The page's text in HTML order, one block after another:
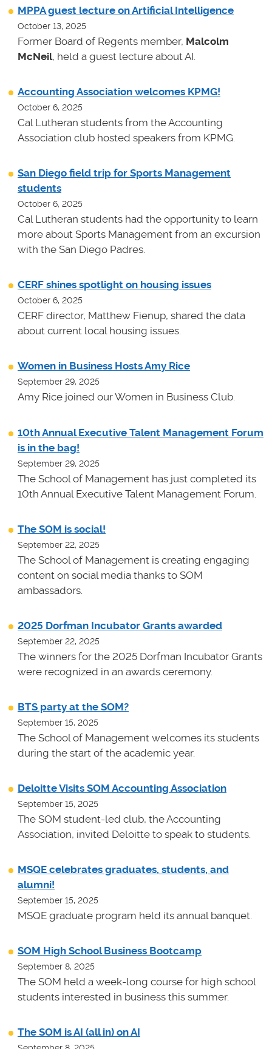
MPPA guest lecture on Artificial Intelligence
October 13, 2025
Former Board of Regents member, Malcolm
McNeil, held a guest lecture about AI.
Accounting Association welcomes KPMG!
October 6, 2025
Cal Lutheran students from the Accounting
Association club hosted speakers from KPMG.
San Diego field trip for Sports Management
students
October 6, 2025
Cal Lutheran students had the opportunity to learn
more about Sports Management from an excursion
with the San Diego Padres.
CERF shines spotlight on housing issues
October 6, 2025
CERF director, Matthew Fienup, shared the data
about current local housing issues.
Women in Business Hosts Amy Rice
September 29, 2025
Amy Rice joined our Women in Business Club.
10th Annual Executive Talent Management Forum
is in the bag!
September 29, 2025
The School of Management has just completed its
10th Annual Executive Talent Management Forum.
The SOM is social!
September 22, 2025
The School of Management is creating engaging
content on social media thanks to SOM
ambassadors.
2025 Dorfman Incubator Grants awarded
September 22, 2025
The winners for the 2025 Dorfman Incubator Grants
were recognized in an awards ceremony.
BTS party at the SOM?
September 15, 2025
The School of Management welcomes its students
during the start of the academic year.
Deloitte Visits SOM Accounting Association
September 15, 2025
The SOM student-led club, the Accounting
Association, invited Deloitte to speak to students.
MSQE celebrates graduates, students, and
alumni!
September 15, 2025
MSQE graduate program held its annual banquet.
SOM High School Business Bootcamp
September 8, 2025
The SOM held a week-long course for high school
students interested in business this summer.
The SOM is AI (all in) on AI